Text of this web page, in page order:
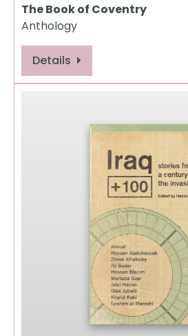
The Book of Coventry
Anthology
Details